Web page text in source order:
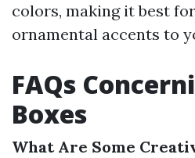
colors, making it best
ornamental accents to
FAQs
Boxes
What Are Some